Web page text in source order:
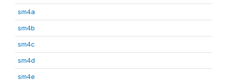
sm4a
sm4b
sm4c
sm4d
sm4e